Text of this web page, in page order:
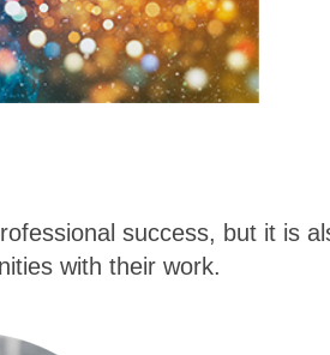
success, but it is
with their work.